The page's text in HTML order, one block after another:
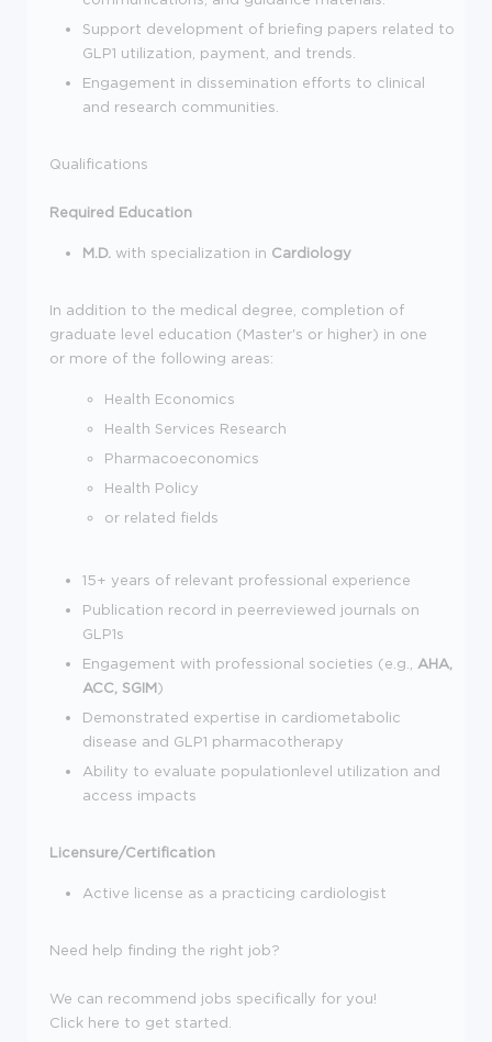
Support development of briefing papers related to
GLP1 utilization, payment, and trends.
Engagement in dissemination efforts to clinical
and research communities.
Qualifications
Required Education
M.D. with specialization in Cardiology
In addition to the medical degree, completion of
graduate level education (Master's or higher) in one
or more of the following areas:
Health Economics
Health Services Research
Pharmacoeconomics
Health Policy
or related fields
15+ years of relevant professional experience
Publication record in peerreviewed journals on
GLP1s
Engagement with professional societies (e.g., AHA,
ACC, SGIM)
Demonstrated expertise in cardiometabolic
disease and GLP1 pharmacotherapy
Ability to evaluate populationlevel utilization and
access impacts
Licensure/Certification
Active license as a practicing cardiologist
Need help finding the right job?
We can recommend jobs specifically for you!
Click here to get started.